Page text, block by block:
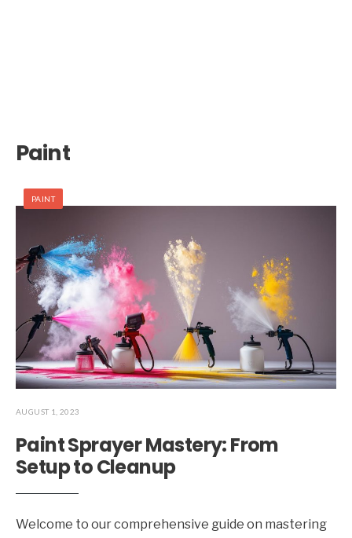
Paint
PAINT
AUGUST 1, 2023
Paint Sprayer Mastery: From
Setup to Cleanup
Welcome to our comprehensive guide on mastering